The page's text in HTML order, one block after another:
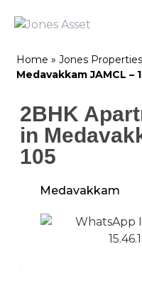
Home » Jones Properties
Medavakkam JAMCL –
2BHK
in
105
Medavakkam